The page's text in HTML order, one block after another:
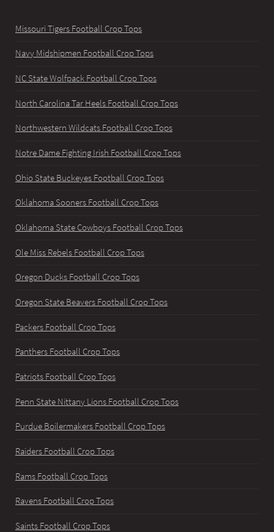
Missouri Tigers Football Crop Tops
Navy Midshipmen Football Crop Tops
NC State Wolfpack Football Crop Tops
North Carolina Tar Heels Football Crop Tops
Northwestern Wildcats Football Crop Tops
Notre Dame Fighting Irish Football Crop Tops
Ohio State Buckeyes Football Crop Tops
Oklahoma Sooners Football Crop Tops
Oklahoma State Cowboys Football Crop Tops
Ole Miss Rebels Football Crop Tops
Oregon Ducks Football Crop Tops
Oregon State Beavers Football Crop Tops
Packers Football Crop Tops
Panthers Football Crop Tops
Patriots Football Crop Tops
Penn State Nittany Lions Football Crop Tops
Purdue Boilermakers Football Crop Tops
Raiders Football Crop Tops
Rams Football Crop Tops
Ravens Football Crop Tops
Saints Football Crop Tops